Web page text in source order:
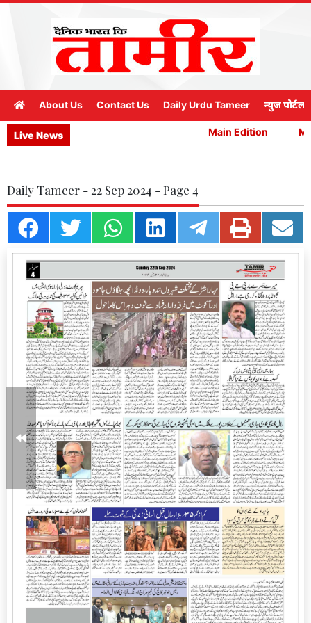
About Us Contact Us Daily Urdu Tameer न्युज पोर्टल
Live News Main Edition
Daily Tameer - 22 Sep 2024 - Page 4